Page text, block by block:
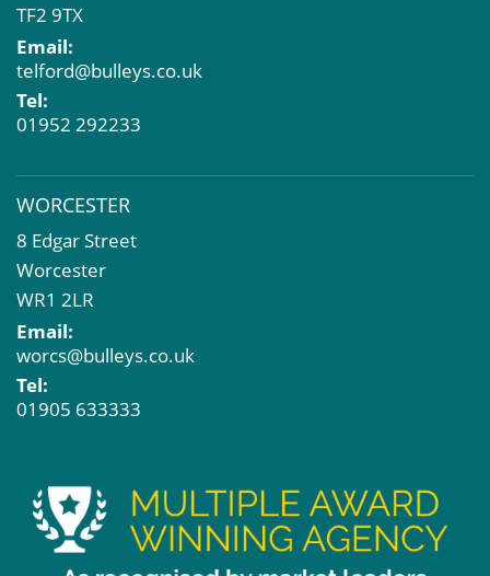
TF2 9TX
Email:
telford@bulleys.co.uk
Tel:
01952 292233
WORCESTER
8 Edgar Street
Worcester
WR1 2LR
Email:
worcs@bulleys.co.uk
Tel:
01905 633333